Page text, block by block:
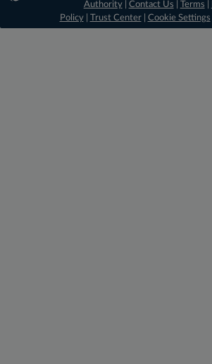
Authority| Contact Us Terms
Policy| Trust Center| Cookie Settings